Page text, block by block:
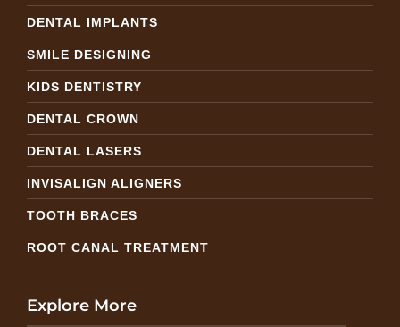
DENTAL IMPLANTS
SMILE DESIGNING
KIDS DENTISTRY
DENTAL CROWN
DENTAL LASERS
INVISALIGN ALIGNERS
TOOTH BRACES
ROOT CANAL TREATMENT
Explore More